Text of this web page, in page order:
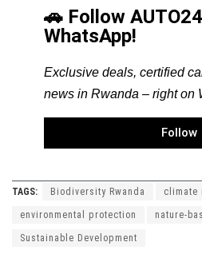
🚗 Follow
WhatsApp!
Exclusive deals, certified
news in Rwanda – right
Follow
TAGS: Biodiversity Rwanda climate
environmental protection nature-
Sustainable Development